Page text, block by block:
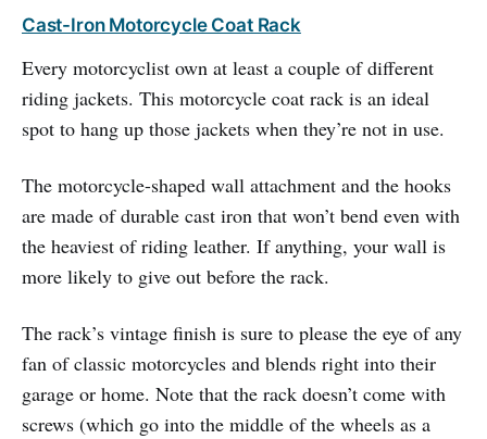
Cast-Iron Motorcycle Coat Rack
Every motorcyclist own at least a couple of different
riding jackets. This motorcycle coat rack is an ideal
spot to hang up those jackets when they’re not in use.
The motorcycle-shaped wall attachment and the hooks
are made of durable cast iron that won’t bend even with
the heaviest of riding leather. If anything, your wall is
more likely to give out before the rack.
The rack’s vintage finish is sure to please the eye of any
fan of classic motorcycles and blends right into their
garage or home. Note that the rack doesn’t come with
screws (which go into the middle of the wheels as a